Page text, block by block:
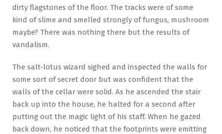
dirty flagstones of the floor. The tracks were of some
kind of slime and smelled strongly of fungus, mushroom
maybe? There was nothing there but the results of
vandalism.
The salt-lotus wizard sighed and inspected the walls for
some sort of secret door but was confident that the
walls of the cellar were solid. As he ascended the stair
back up into the house, he halted for a second after
putting out the magic light of his staff. When he gazed
back down, he noticed that the footprints were emitting